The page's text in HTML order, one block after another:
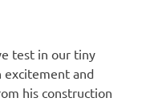
test in our tiny
excitement and
his construction